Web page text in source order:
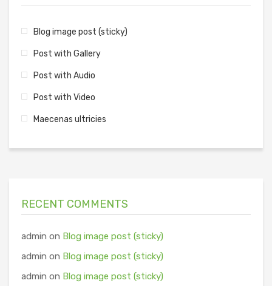
Blog image post (sticky)
Post with Gallery
Post with Audio
Post with Video
Maecenas ultricies
RECENT COMMENTS
admin on Blog image post (sticky)
admin on Blog image post (sticky)
admin on Blog image post (sticky)